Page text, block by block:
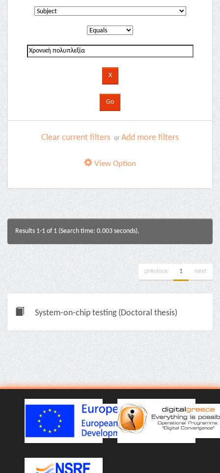
Clear current filters or Add more filters
View Option
Results 1-1 of 1 (Search time: 0.003 seconds).
previous 1 next
System-on-chip testing (Doctoral thesis)